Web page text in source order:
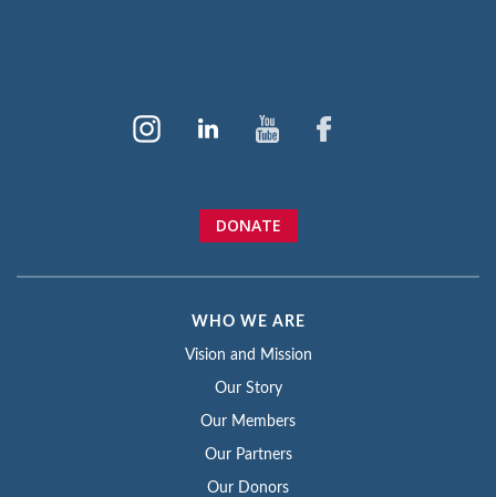
DONATE
WHO WE ARE
Vision and Mission
Our Story
Our Members
Our Partners
Our Donors